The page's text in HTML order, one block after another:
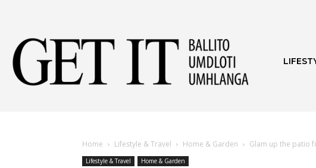
Home Lifestyle & Travel Home & Garden Glam up the patio
Lifestyle & Travel Home & Garden